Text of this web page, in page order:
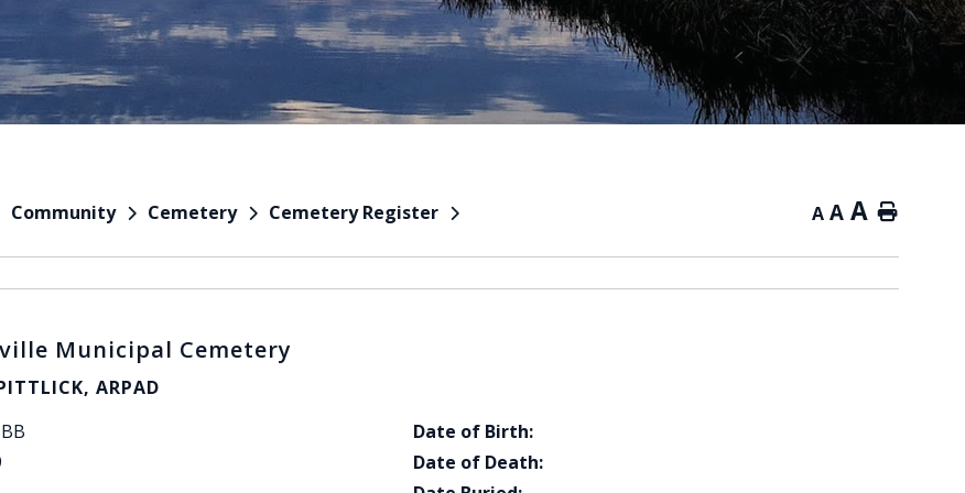
Community Cemetery Cemetery Register A A A Home
Municipal Cemetery
ARPAD
BB
Date of Birth:
Date of Death: